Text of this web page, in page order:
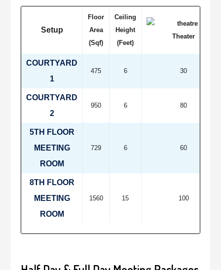
Setup
Floor
Area
(Sqf)
Ceiling
Height
(Feet)
Theater
COURTYARD
1
475 6 30
COURTYARD
2
950 6 80
5TH FLOOR
MEETING
ROOM
729 6 60
8TH FLOOR
MEETING
ROOM
1560 15 100